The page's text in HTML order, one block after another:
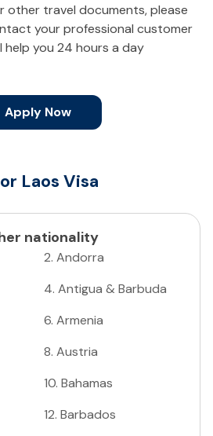
other travel documents, please
your professional customer
help you 24 hours a day
Apply Now
Laos Visa
nationality
2. Andorra
4. Antigua & Barbuda
6. Armenia
8. Austria
10. Bahamas
12. Barbados